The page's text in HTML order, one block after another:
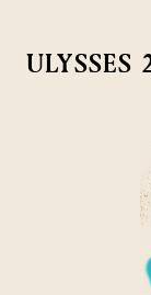
ULYSSES